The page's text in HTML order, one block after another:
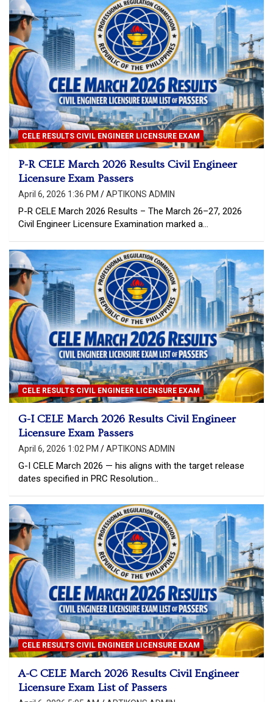
CELE RESULTS CIVIL ENGINEER LICENSURE EXAM
P-R CELE March 2026 Results Civil Engineer
Licensure Exam Passers
April 6, 2026 1:36 PM APTIKONS ADMIN
P-R CELE March 2026 Results – The March 26–27, 2026
Civil Engineer Licensure Examination marked a…
CELE RESULTS CIVIL ENGINEER LICENSURE EXAM
G-I CELE March 2026 Results Civil Engineer
Licensure Exam Passers
April 6, 2026 1:02 PM APTIKONS ADMIN
G-I CELE March 2026 — his aligns with the target release
dates specified in PRC Resolution…
CELE RESULTS CIVIL ENGINEER LICENSURE EXAM
A-C CELE March 2026 Results Civil Engineer
Licensure Exam List of Passers